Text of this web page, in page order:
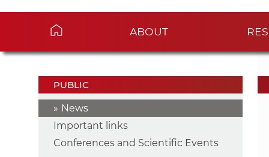
ABOUT
PUBLIC
News
Important links
Conferences and Scientific Events